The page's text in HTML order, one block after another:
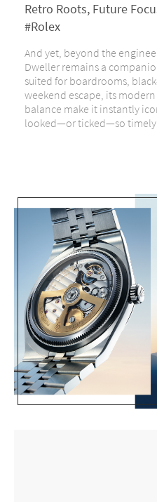
Retro Roots, Future
#Rolex
And yet, beyond the
Dweller remains a
suited for boardrooms,
weekend escape, its
balance make it instantly
looked—or ticked—so